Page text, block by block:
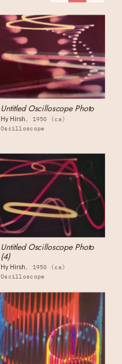
Untitled Oscilloscope Photo
Hy Hirsh
1950 (ca)
Oscilloscope
Untitled Oscilloscope Photo
(4)
Hy Hirsh
1950 (ca)
Oscilloscope